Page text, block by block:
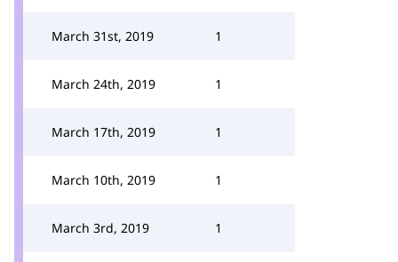
March 31st, 2019 1
March 24th, 2019 1
March 17th, 2019 1
March 10th, 2019 1
March 3rd, 2019 1